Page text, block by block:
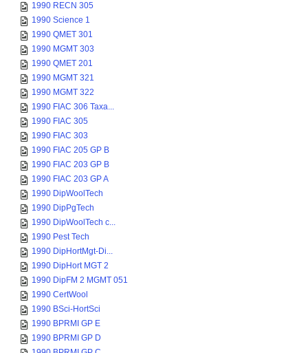
1990 RECN 305
1990 Science 1
1990 QMET 301
1990 MGMT 303
1990 QMET 201
1990 MGMT 321
1990 MGMT 322
1990 FIAC 306 Taxa...
1990 FIAC 305
1990 FIAC 303
1990 FIAC 205 GP B
1990 FIAC 203 GP B
1990 FIAC 203 GP A
1990 DipWoolTech
1990 DipPgTech
1990 DipWoolTech c...
1990 Pest Tech
1990 DipHortMgt-Di...
1990 DipHort MGT 2
1990 DipFM 2 MGMT 051
1990 CertWool
1990 BSci-HortSci
1990 BPRMI GP E
1990 BPRMI GP D